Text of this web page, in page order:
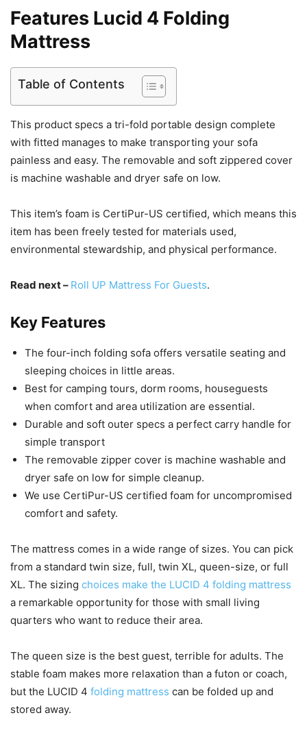
Features Lucid 4 Folding
Mattress
Table of Contents
This product specs a tri-fold portable design complete
with fitted manages to make transporting your sofa
painless and easy. The removable and soft zippered cover
is machine washable and dryer safe on low.
This item’s foam is CertiPur-US certified, which means this
item has been freely tested for materials used,
environmental stewardship, and physical performance.
Read next – Roll UP Mattress For Guests.
Key Features
The four-inch folding sofa offers versatile seating and
sleeping choices in little areas.
Best for camping tours, dorm rooms, houseguests
when comfort and area utilization are essential.
Durable and soft outer specs a perfect carry handle for
simple transport
The removable zipper cover is machine washable and
dryer safe on low for simple cleanup.
We use CertiPur-US certified foam for uncompromised
comfort and safety.
The mattress comes in a wide range of sizes. You can pick
from a standard twin size, full, twin XL, queen-size, or full
XL. The sizing choices make the LUCID 4 folding mattress
a remarkable opportunity for those with small living
quarters who want to reduce their area.
The queen size is the best guest, terrible for adults. The
stable foam makes more relaxation than a futon or coach,
but the LUCID 4 folding mattress can be folded up and
stored away.